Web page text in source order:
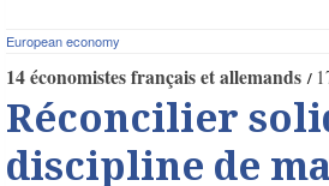
European economy
14 économistes français et allemands
Réconcilier
discipline de